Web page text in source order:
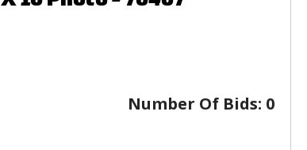
Number Of Bids: 0